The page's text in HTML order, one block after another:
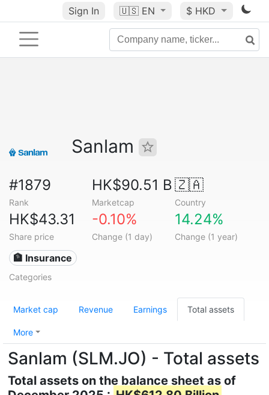
Sign In 🇺🇸 EN $ HKD
Sanlam
#1879
Rank
HK$90.51 B
Marketcap
🇿🇦
Country
HK$43.31
Share price
-0.10%
Change (1 day)
14.24%
Change (1 year)
🏦 Insurance
Categories
Market cap Revenue Earnings Total assets
More
Sanlam (SLM.JO) - Total assets
Total assets on the balance sheet as of